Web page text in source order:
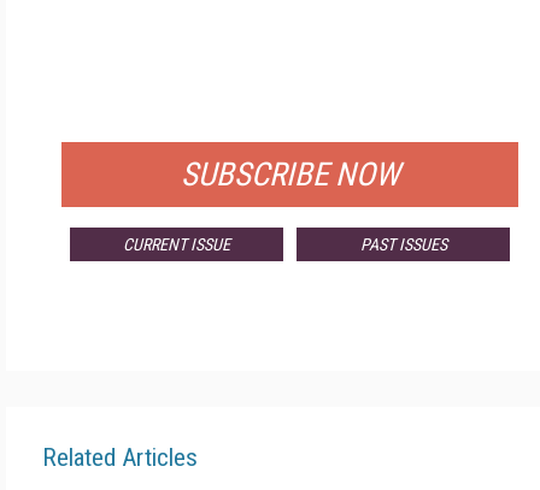
SUBSCRIBE NOW
CURRENT ISSUE PAST ISSUES
Related Articles